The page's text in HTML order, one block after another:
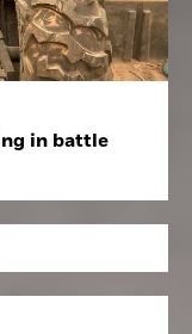
in battle